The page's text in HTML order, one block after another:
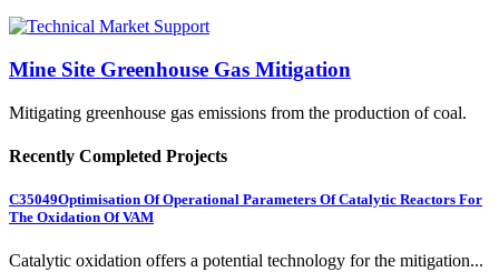
Mine Site Greenhouse Gas Mitigation
Mitigating greenhouse gas emissions from the production of coal.
Recently Completed Projects
C35049Optimisation Of Operational Parameters Of Catalytic Reactors For
The Oxidation Of VAM
Catalytic oxidation offers a potential technology for the mitigation...